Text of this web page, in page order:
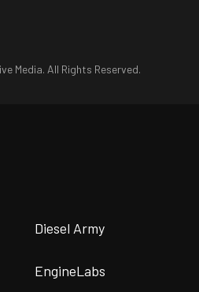
Media. All Rights Reserved.
Diesel Army
EngineLabs